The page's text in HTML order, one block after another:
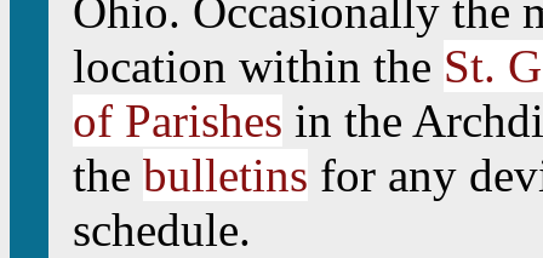
Ohio. Occasionally the
location within the St.
of Parishes in the
the bulletins for any
schedule.